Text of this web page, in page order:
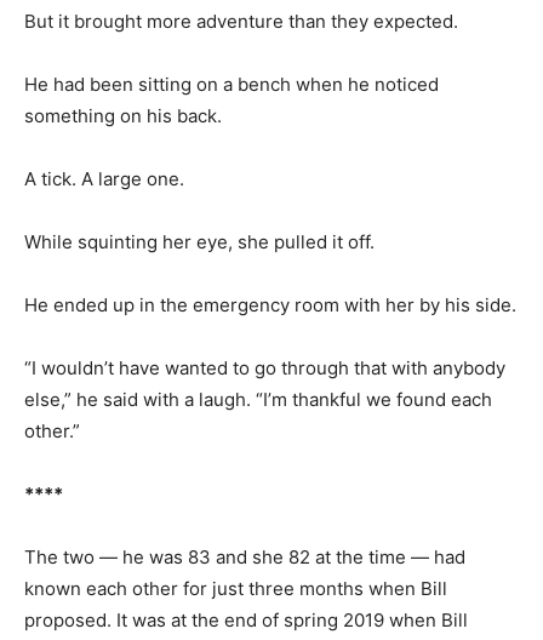
But it brought more adventure than they expected.
He had been sitting on a bench when he noticed
something on his back.
A tick. A large one.
While squinting her eye, she pulled it off.
He ended up in the emergency room with her by his side.
“I wouldn’t have wanted to go through that with anybody
else,” he said with a laugh. “I’m thankful we found each
other.”
****
The two — he was 83 and she 82 at the time — had
known each other for just three months when Bill
proposed. It was at the end of spring 2019 when Bill